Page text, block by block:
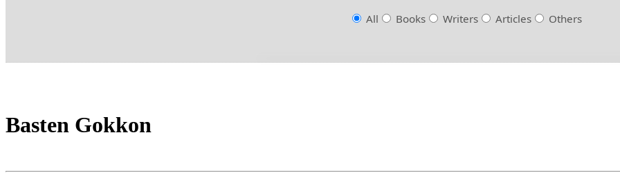
All Books Writers Articles Others
Basten Gokkon